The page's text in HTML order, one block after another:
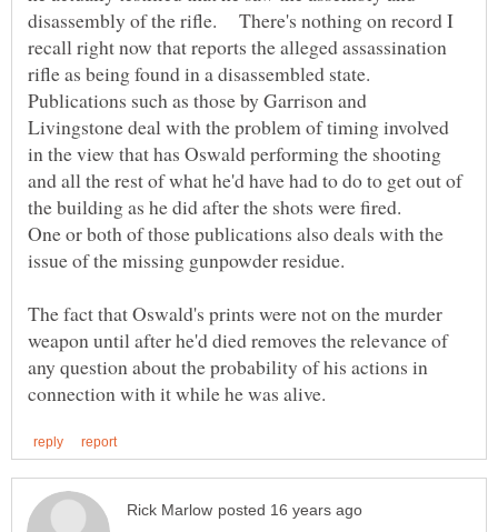
disassembly of the rifle. There's nothing on record I
recall right now that reports the alleged assassination
Publications such as those by Garrison and
Livingstone deal with the problem of timing involved
in the view that has Oswald performing the shooting
and all the rest of what he'd have had to do to get out of
One or both of those publications also deals with the
The fact that Oswald's prints were not on the murder
weapon until after he'd died removes the relevance of
any question about the probability of his actions in